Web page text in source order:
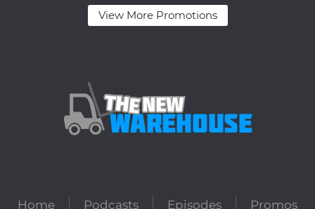
View More Promotions
Home Podcasts Episodes Promos